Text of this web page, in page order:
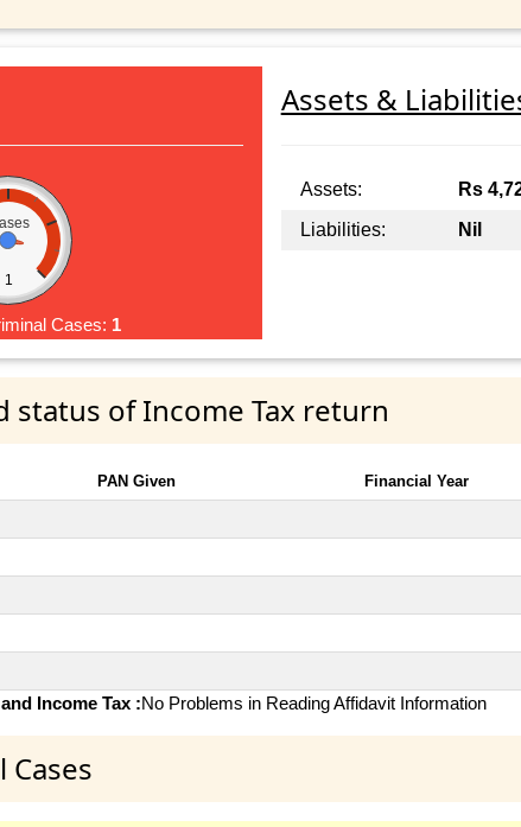
1
Cases: 1
Assets &
Assets: Rs
Liabilities:
Nil
status of Income Tax return
PAN Given Financial Year
Income Tax :No Problems in Reading Affidavit Information
Cases